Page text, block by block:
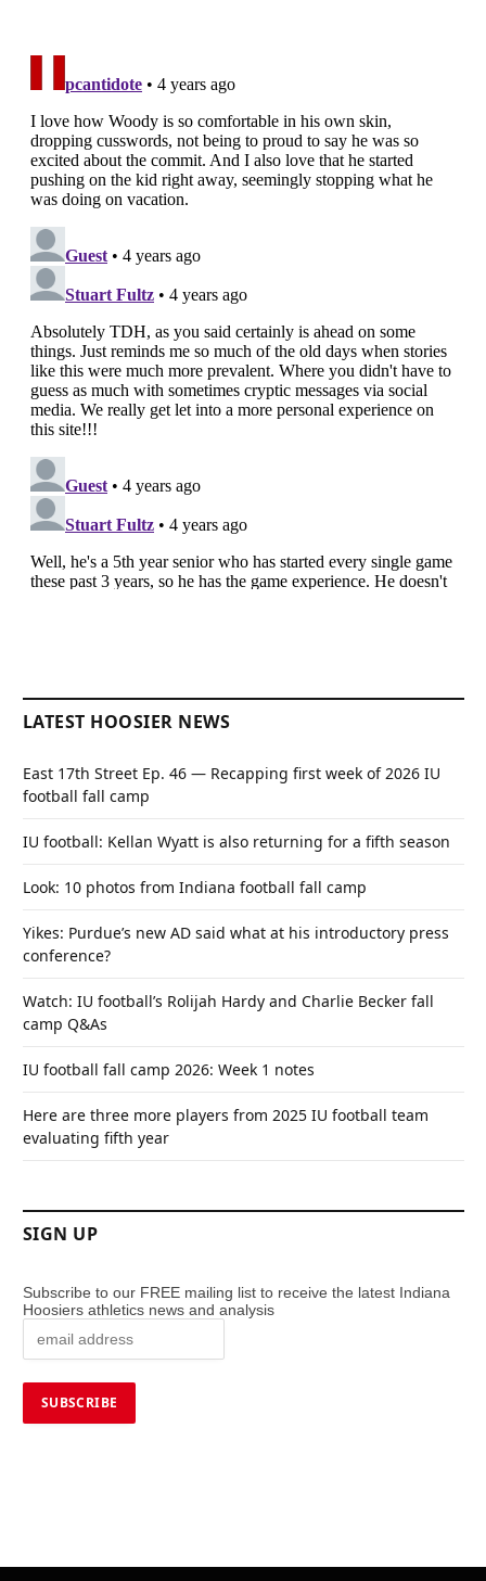
LATEST HOOSIER NEWS
East 17th Street Ep. 46 — Recapping first week of 2026 IU
football fall camp
IU football: Kellan Wyatt is also returning for a fifth season
Look: 10 photos from Indiana football fall camp
Yikes: Purdue’s new AD said what at his introductory press
conference?
Watch: IU football’s Rolijah Hardy and Charlie Becker fall
camp Q&As
IU football fall camp 2026: Week 1 notes
Here are three more players from 2025 IU football team
evaluating fifth year
SIGN UP
Subscribe to our FREE mailing list to receive the latest Indiana
Hoosiers athletics news and analysis